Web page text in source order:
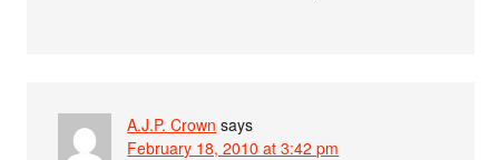
A.J.P. Crown says
February 18, 2010 at 3:42 pm